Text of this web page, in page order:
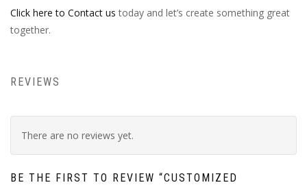
Click here to Contact us today and let’s create something great
together.
REVIEWS
There are no reviews yet.
BE THE FIRST TO REVIEW “CUSTOMIZED